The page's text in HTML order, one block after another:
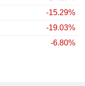
-15.29%
-19.03%
-6.80%